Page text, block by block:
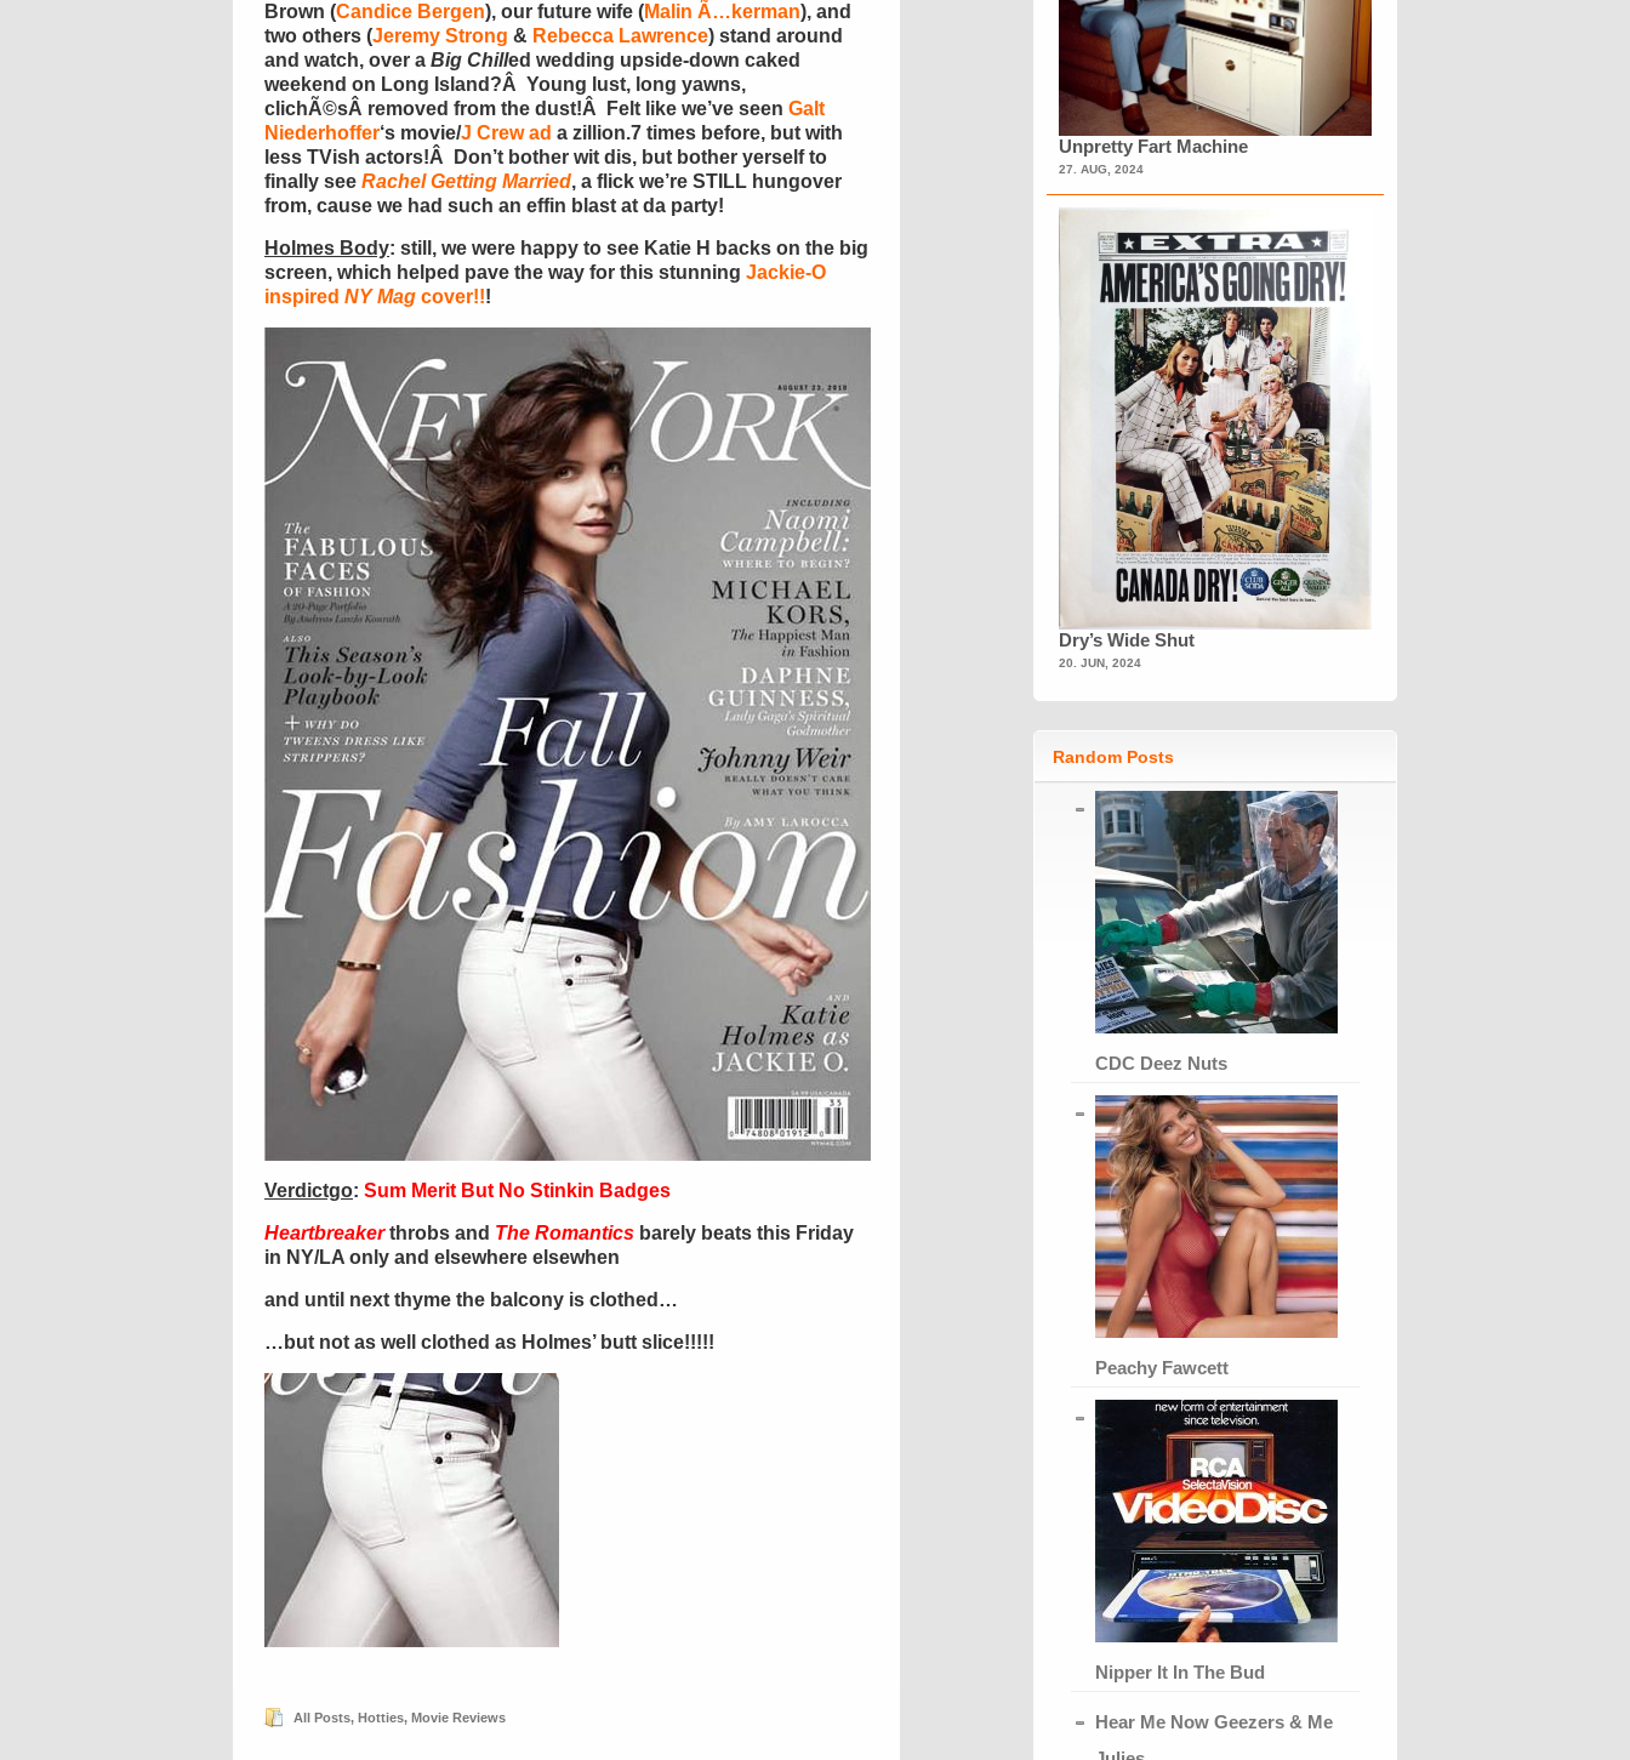
Brown (Candice Bergen), our future wife (Malin Ã…kerman), and
two others (Jeremy Strong & Rebecca Lawrence) stand around
and watch, over a Big Chilled wedding upside-down caked
weekend on Long Island?Â Young lust, long yawns,
clichÃ©sÂ removed from the dust!Â Felt like we’ve seen Galt
Niederhoffer‘s movie/J Crew ad a zillion.7 times before, but with
less TVish actors!Â Don’t bother wit dis, but bother yerself to
finally see Rachel Getting Married, a flick we’re STILL hungover
from, cause we had such an effin blast at da party!
Holmes Body: still, we were happy to see Katie H backs on the big
screen, which helped pave the way for this stunning Jackie-O
inspired NY Mag cover!!!
Verdictgo: Sum Merit But No Stinkin Badges
Heartbreakerthrobs and The Romantics barely beats this Friday
in NY/LA only and elsewhere elsewhen
and until next thyme the balcony is clothed…
…but not as well clothed as Holmes’ butt slice!!!!!
All Posts, Hotties, Movie Reviews
Unpretty Fart Machine
27. AUG, 2024
Dry’s Wide Shut
20. JUN, 2024
Random Posts
CDC Deez Nuts
Peachy Fawcett
Nipper It In The Bud
Hear Me Now Geezers & Me